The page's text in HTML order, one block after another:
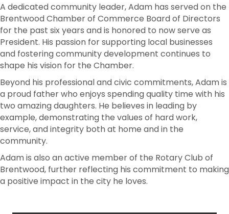
A dedicated community leader, Adam has served on the
Brentwood Chamber of Commerce Board of Directors
for the past six years and is honored to now serve as
President. His passion for supporting local businesses
and fostering community development continues to
shape his vision for the Chamber.
Beyond his professional and civic commitments, Adam is
a proud father who enjoys spending quality time with his
two amazing daughters. He believes in leading by
example, demonstrating the values of hard work,
service, and integrity both at home and in the
community.
Adam is also an active member of the Rotary Club of
Brentwood, further reflecting his commitment to making
a positive impact in the city he loves.